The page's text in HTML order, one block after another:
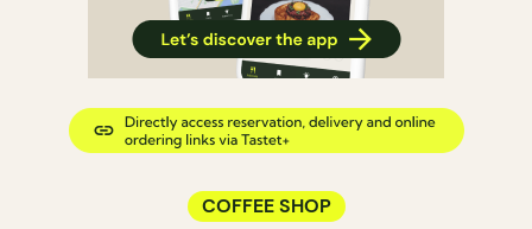
COFFEE SHOP